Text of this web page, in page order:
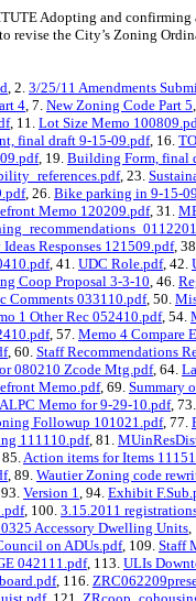
Adopting and confirming
revise the City’s Zoning
, 2. 3/25/11 Amendments
4, 7. New Zoning Code Part 5
, 11. Lot Size Memo
final draft 9-15-09.pdf, 16.
, 19. Building Form, final
, 23.
, 26. Bike parking in 9-15-
Memo 120209.pdf, 31.
Responses 121509.pdf,
, 41. UDC Role.pdf, 42.
Coop Proposal 3-3-10, 46.
Comments 033110.pdf, 50.
1 Other Rec 052410.pdf, 54.
, 57. Memo 4 Compare
, 60. Staff Recommendations
080210 Zcode Mtg.pdf, 64.
Memo.pdf, 69. Summary
Memo for 9-29-10.pdf,
Followup 101021.pdf, 77.
111110.pdf, 81.
85.Action items for Items
, 89. Wautier Zoning code
Version 1, 94. Exhibit
, 100. 3.15.2011
Accessory Dwelling Units,
on ADUs.pdf, 109. Staff
042111.pdf, 113. ULIs
, 116.